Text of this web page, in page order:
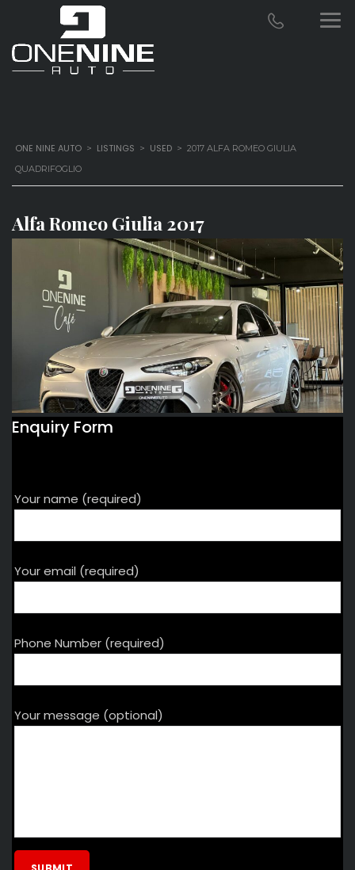
ONE NINE AUTO > LISTINGS > USED > 2017 ALFA ROMEO GIULIA
QUADRIFOGLIO
Alfa Romeo Giulia 2017
Enquiry Form
Your name (required)
Your email (required)
Phone Number (required)
Your message (optional)